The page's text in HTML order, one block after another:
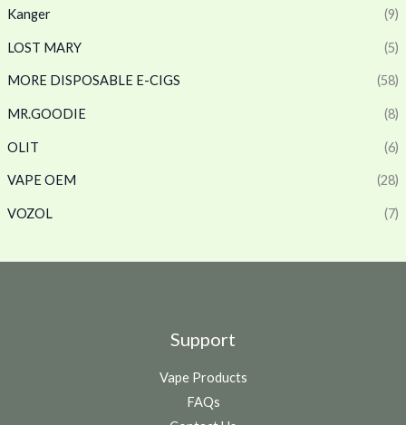
Kanger (9)
LOST MARY (5)
MORE DISPOSABLE E-CIGS (58)
MR.GOODIE (8)
OLIT (6)
VAPE OEM (28)
VOZOL (7)
Support
Vape Products
FAQs